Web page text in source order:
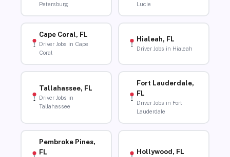
Petersburg
Lucie
Cape Coral, FL
Driver Jobs in Cape
Coral
Hialeah, FL
Driver Jobs in Hialeah
Tallahassee, FL
Driver Jobs in
Tallahassee
Fort Lauderdale,
FL
Driver Jobs in Fort
Lauderdale
Pembroke Pines,
FL
Hollywood, FL